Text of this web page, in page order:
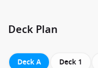
Deck Plan
Deck A Deck 1